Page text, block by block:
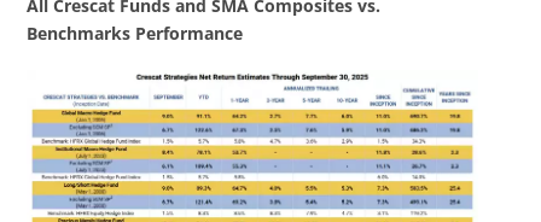
All Crescat Funds and SMA Composites vs.
Benchmarks Performance